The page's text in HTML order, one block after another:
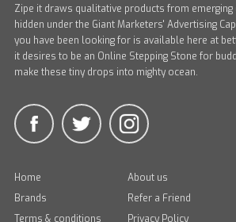
Zipe it draws qualitative products from
hidden under the Giant Marketers' Advertising
you have been looking for is available here at
it desires to be an Online Stepping Stone for
make these tiny drops into mighty ocean.
Home About us
Brands
Refer a Friend
Terms & conditions
Privacy Policy